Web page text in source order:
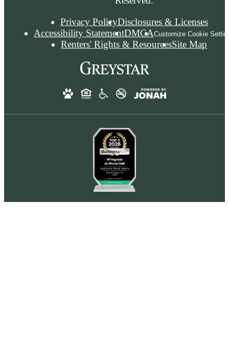
Privacy PolicyDisclosures & Licenses
Accessibility StatementDMCACustomize Cookie
Renters' Rights & ResourcesSite Map